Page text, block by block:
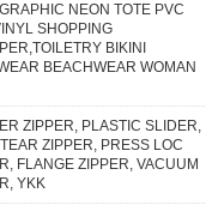
NEON TOTE PVC
SHOPPING
BIKINI
BEACHWEAR WOMAN
ZIPPER, PLASTIC SLIDER,
ZIPPER, PRESS LOC
FLANGE ZIPPER, VACUUM
YKK